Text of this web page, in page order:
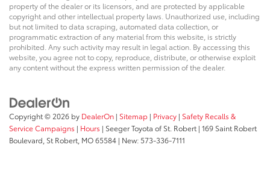
property of the dealer or its licensors, and are protected by applicable
copyright and other intellectual property laws. Unauthorized use, including
but not limited to data scraping, automated data collection, or
programmatic extraction of any material from this website, is strictly
prohibited. Any such activity may result in legal action. By accessing this
website, you agree not to copy, reproduce, distribute, or otherwise exploit
any content without the express written permission of the dealer.
Copyright © 2026 by DealerOn | Sitemap | Privacy | Safety Recalls &
Service Campaigns | Hours | Seeger Toyota of St. Robert | 169 Saint Robert
Boulevard, St Robert, MO65584 | New: 573-336-7111